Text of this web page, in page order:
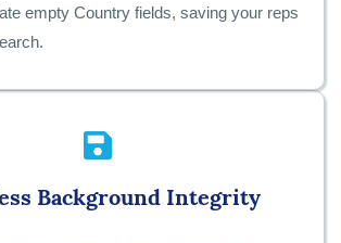
empty Country fields, saving your reps
Background Integrity